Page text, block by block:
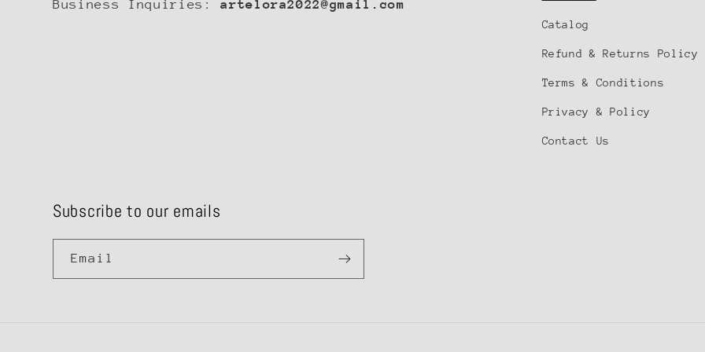
Business Inquiries:artelora2022@gmail.com
Catalog
Refund & Returns Policy
Terms & Conditions
Privacy & Policy
Contact Us
Subscribe to our emails
Email
Web Push, Email, SMS